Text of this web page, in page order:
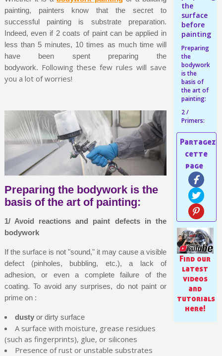
Get your online quote in less than 1 minute
Share your creations and receive vouchers
Earn loyalty points with every order
Return products within 14 days
5€ discount on your first order
€10 voucher for each referral
Subscribe to the newsletter: £5 discount
Delivery within 48-72 hours
Pay in 4x with no fees on purchases over £30
Get your online quote in less than 1 minute
Share your creations and receive vouchers
Earn loyalty points with every order
Return products within 14 days
5€ discount on your first order
€10 voucher for each referral
Subscribe to the newsletter: £5 discount
painting, painters know that the secret to
successful painting is substrate preparation.
Indeed, even if 2 coats of paint can be applied in
less than 5 minutes, 10 times as much time will
have been spent preparing the
bodywork. Following these few rules will save
you a lot of worries!
Preparing the bodywork is the
basis of the art of painting:
1/ Avoid reactions and paint defects in the
bodywork
If the surface is not "sound," it may cause a visible
defect (pinholes, bubbling, etc.), a lack of
adhesion, or even a complete failure of the
coating. To avoid any surprises, do not paint or
prime on :
dustyor dirty surface
A surface with moisture, grease residues
(such as fingerprints), glue, or silicones
Presence of rust or unstable substrates
the
surface
before
painting
Preparing
the
bodywork
is the
basis of
the art of
painting:
2 /
Primers:
Find our
latest
videos
and
tutorials
here!